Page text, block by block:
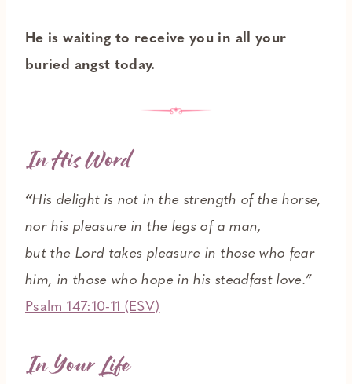
He is waiting to receive you in all your
buried angst today.
In His Word
“His delight is not in the strength of the horse,
nor his pleasure in the legs of a man,
but the Lord takes pleasure in those who fear
him, in those who hope in his steadfast love.”
Psalm 147:10-11 (ESV)
In Your Life